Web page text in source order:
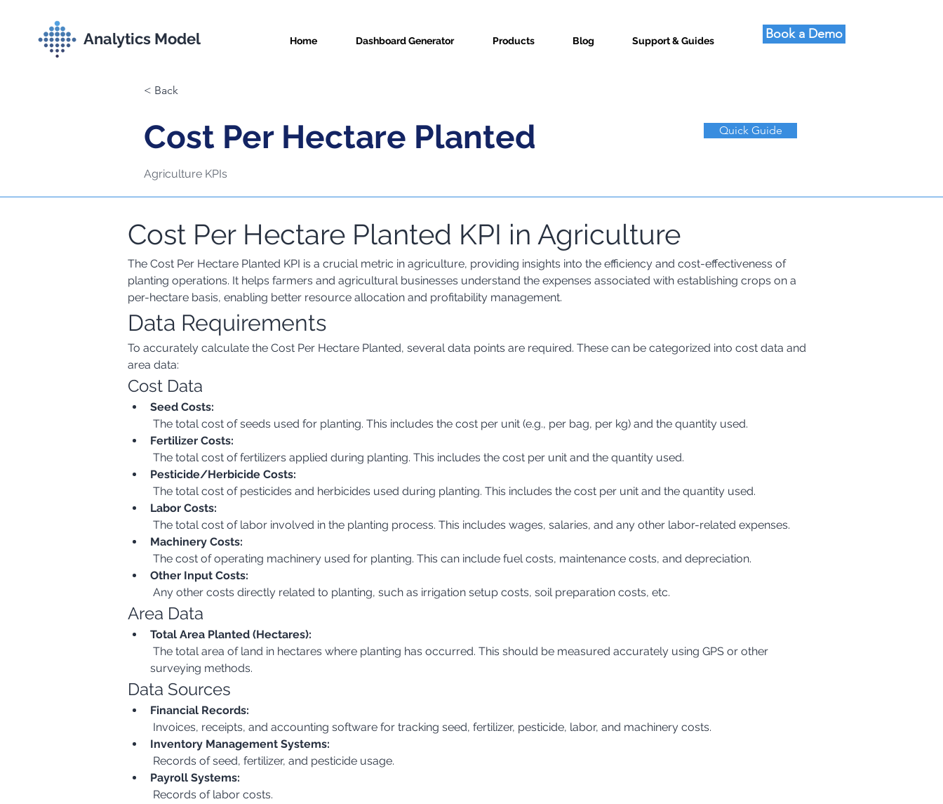
Analytics Model Home Dashboard Generator Products Blog Support & Guides Book a Demo
< Back
Cost Per Hectare Planted Quick Guide
Agriculture KPIs
Comprehensive Metric Info
Cost Per Hectare Planted KPI in Agriculture
The Cost Per Hectare Planted KPI is a crucial metric in agriculture, providing insights into the efficiency and cost-effectiveness of
planting operations. It helps farmers and agricultural businesses understand the expenses associated with establishing crops on a
per-hectare basis, enabling better resource allocation and profitability management.
Data Requirements
To accurately calculate the Cost Per Hectare Planted, several data points are required. These can be categorized into cost data and
area data:
Cost Data
Seed Costs:
The total cost of seeds used for planting. This includes the cost per unit (e.g., per bag, per kg) and the quantity used.
Fertilizer Costs:
The total cost of fertilizers applied during planting. This includes the cost per unit and the quantity used.
Pesticide/Herbicide Costs:
The total cost of pesticides and herbicides used during planting. This includes the cost per unit and the quantity used.
Labor Costs:
The total cost of labor involved in the planting process. This includes wages, salaries, and any other labor-related expenses.
Machinery Costs:
The cost of operating machinery used for planting. This can include fuel costs, maintenance costs, and depreciation.
Other Input Costs:
Any other costs directly related to planting, such as irrigation setup costs, soil preparation costs, etc.
Area Data
Total Area Planted (Hectares):
surveying methods.
Data Sources
Financial Records:
Invoices, receipts, and accounting software for tracking seed, fertilizer, pesticide, labor, and machinery costs.
Inventory Management Systems:
Records of seed, fertilizer, and pesticide usage.
Payroll Systems:
Records of labor costs.